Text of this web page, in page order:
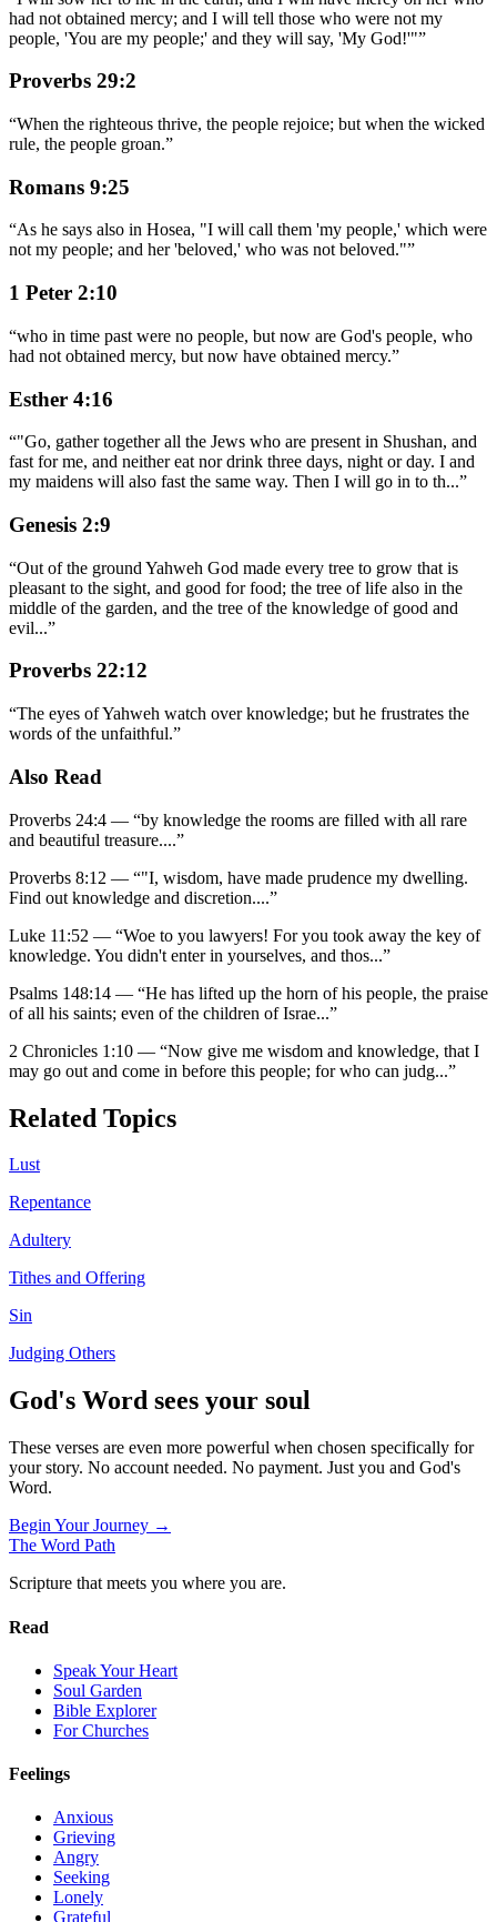
had not obtained mercy; and I will tell those who were not my
people, 'You are my people;' and they will say, 'My God!'"”
Proverbs 29:2
“When the righteous thrive, the people rejoice; but when the wicked
rule, the people groan.”
Romans 9:25
“As he says also in Hosea, "I will call them 'my people,' which were
not my people; and her 'beloved,' who was not beloved."”
1 Peter 2:10
“who in time past were no people, but now are God's people, who
had not obtained mercy, but now have obtained mercy.”
Esther 4:16
“"Go, gather together all the Jews who are present in Shushan, and
fast for me, and neither eat nor drink three days, night or day. I and
my maidens will also fast the same way. Then I will go in to th...”
Genesis 2:9
“Out of the ground Yahweh God made every tree to grow that is
pleasant to the sight, and good for food; the tree of life also in the
middle of the garden, and the tree of the knowledge of good and
evil...”
Proverbs 22:12
“The eyes of Yahweh watch over knowledge; but he frustrates the
words of the unfaithful.”
Also Read
Proverbs 24:4 — “by knowledge the rooms are filled with all rare
and beautiful treasure....”
Proverbs 8:12 — “"I, wisdom, have made prudence my dwelling.
Find out knowledge and discretion....”
Luke 11:52 — “Woe to you lawyers! For you took away the key of
knowledge. You didn't enter in yourselves, and thos...”
Psalms 148:14 — “He has lifted up the horn of his people, the praise
of all his saints; even of the children of Israe...”
2 Chronicles 1:10 — “Now give me wisdom and knowledge, that I
may go out and come in before this people; for who can judg...”
Related Topics
Lust
Repentance
Adultery
Tithes and Offering
Sin
Judging Others
God's Word sees your soul
These verses are even more powerful when chosen specifically for
your story. No account needed. No payment. Just you and God's
Word.
Begin Your Journey →
The Word Path
Scripture that meets you where you are.
Read
Speak Your Heart
Soul Garden
Bible Explorer
For Churches
Feelings
Anxious
Grieving
Angry
Seeking
Lonely
Grateful